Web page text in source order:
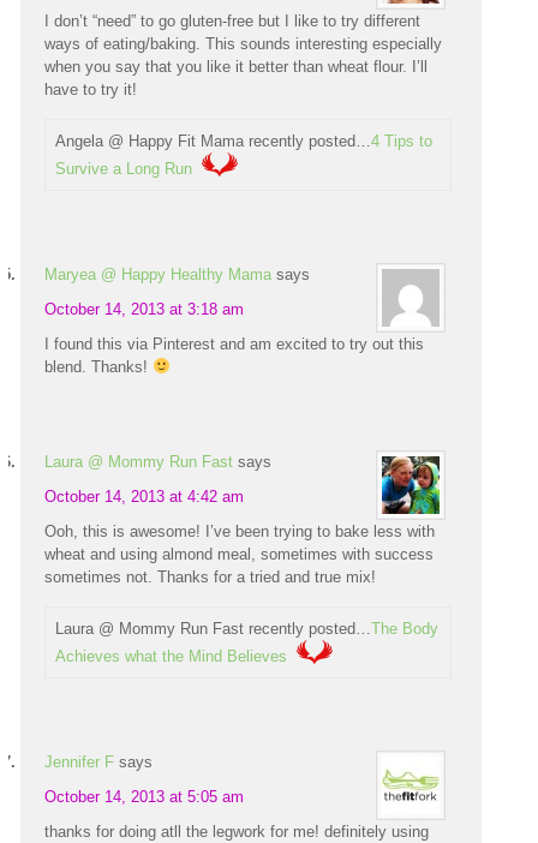
I don’t “need” to go gluten-free but I like to try different
ways of eating/baking. This sounds interesting especially
when you say that you like it better than wheat flour. I’ll
have to try it!
Angela @ Happy Fit Mama recently posted…4 Tips to
Survive a Long Run
Maryea @ Happy Healthy Mama says
October 14, 2013 at 3:18 am
I found this via Pinterest and am excited to try out this
blend. Thanks!
Laura @ Mommy Run Fast says
October 14, 2013 at 4:42 am
Ooh, this is awesome! I’ve been trying to bake less with
wheat and using almond meal, sometimes with success
sometimes not. Thanks for a tried and true mix!
Laura @ Mommy Run Fast recently posted…The Body
Achieves what the Mind Believes
Jennifer F says
October 14, 2013 at 5:05 am
thanks for doing atll the legwork for me! definitely using